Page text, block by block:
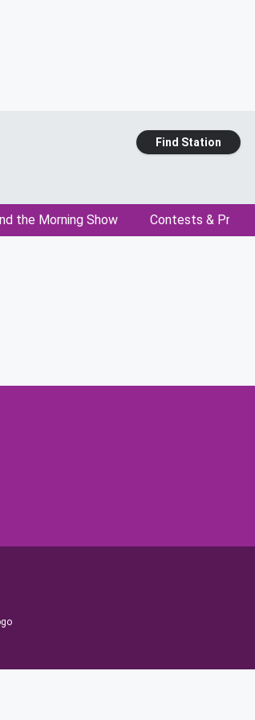
Find Station
the Morning Show Contests &